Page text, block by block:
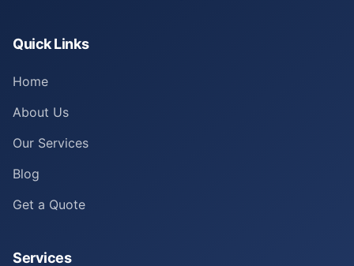
Quick Links
Home
About Us
Our Services
Blog
Get a Quote
Services